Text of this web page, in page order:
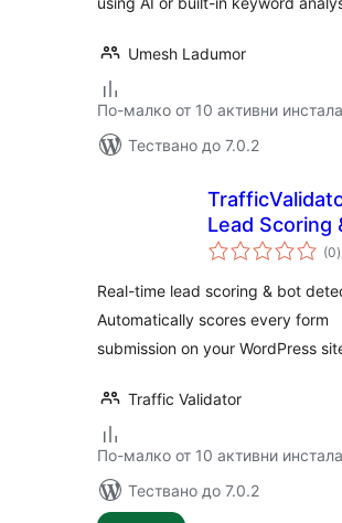
Umesh Ladumor
По-малко от 10 активни
Тествано до 7.0.2
Lead Scoring
Detection
(0)
Real-time lead scoring & bot
Automatically scores every form
submission on your WordPress
Traffic Validator
По-малко от 10 активни
Тествано до 7.0.2